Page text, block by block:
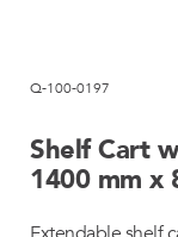
Q-100-0197
Shelf Cart
1400 mm x